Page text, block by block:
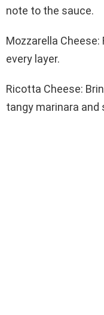
note to the sauce.
Mozzarella
every layer.
Ricotta Cheese:
tangy marinara and